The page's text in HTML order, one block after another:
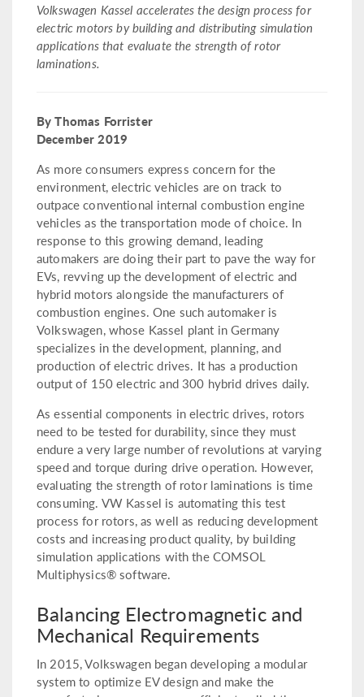
Volkswagen Kassel accelerates the design process for
electric motors by building and distributing simulation
applications that evaluate the strength of rotor
laminations.
By Thomas Forrister
December 2019
As more consumers express concern for the
environment, electric vehicles are on track to
outpace conventional internal combustion engine
vehicles as the transportation mode of choice. In
response to this growing demand, leading
automakers are doing their part to pave the way for
EVs, revving up the development of electric and
hybrid motors alongside the manufacturers of
combustion engines. One such automaker is
Volkswagen, whose Kassel plant in Germany
specializes in the development, planning, and
production of electric drives. It has a production
output of 150 electric and 300 hybrid drives daily.
As essential components in electric drives, rotors
need to be tested for durability, since they must
endure a very large number of revolutions at varying
speed and torque during drive operation. However,
evaluating the strength of rotor laminations is time
consuming. VW Kassel is automating this test
process for rotors, as well as reducing development
costs and increasing product quality, by building
simulation applications with the COMSOL
Multiphysics® software.
Balancing Electromagnetic and
Mechanical Requirements
In 2015, Volkswagen began developing a modular
system to optimize EV design and make the